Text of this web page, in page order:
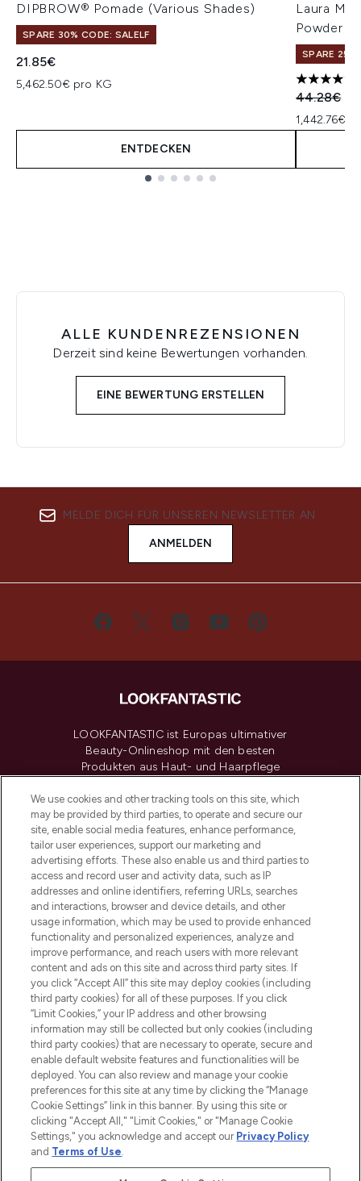
DIPBROW® Pomade (Various Shades)
SPARE 30% CODE: SALELF
21.85€
5,462.50€ pro KG
ENTDECKEN
Laura
Powder
SPARE 25%
5 stars
44.28€
1,442.76€
ALLE KUNDENREZENSIONEN
Derzeit sind keine Bewertungen vorhanden.
EINE BEWERTUNG ERSTELLEN
MELDE DICH FÜR UNSEREN NEWSLETTER AN
ANMELDEN
LOOKFANTASTIC ist Europas ultimativer
Beauty-Onlineshop mit den besten
Produkten aus Haut- und Haarpflege
renommierten Marken. Shoppe online
oder über die App mit kostenloser
Lieferung ab einem Einkaufswert von 30€.
Cookie-Einwilligung
Do Not Sell or Share My Personal
Information
HILFE & INFORMATION
IMPRESSUM
ÜBER LOOKFANTASTIC
COVID-19
Pay Securely With
We use cookies and other tracking tools on this site, which
may be provided by third parties, to operate and secure our
site, enable social media features, enhance performance,
tailor user experiences, support our marketing and
advertising efforts. These also enable us and third parties to
access and record user and activity data, such as IP
addresses and online identifiers, referring URLs, searches
and interactions, browser and device details, and other
usage information, which may be used to provide enhanced
functionality and personalized experiences, analyze and
improve performance, and reach users with more relevant
content and ads on this site and across third party sites. If
you click “Accept All” this site may deploy cookies (including
third party cookies) for all of these purposes. If you click
“Limit Cookies,” your IP address and other browsing
information may still be collected but only cookies (including
third party cookies) that are necessary to operate, secure and
enable default website features and functionalities will be
deployed. You can also review and manage your cookie
preferences for this site at any time by clicking the “Manage
Cookie Settings” link in this banner. By using this site or
clicking "Accept All," "Limit Cookies," or "Manage Cookie
Settings," you acknowledge and accept our Privacy Policy
and Terms of Use.